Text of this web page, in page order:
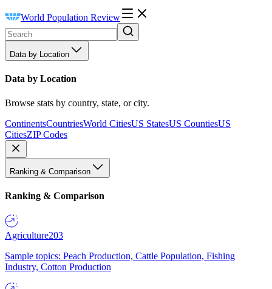
World Population Review
Data by Location
Data by Location
Browse stats by country, state, or city.
ContinentsCountriesWorld CitiesUS StatesUS CountiesUS
CitiesZIP Codes
Ranking & Comparison
Ranking & Comparison
Agriculture203
Sample topics: Peach Production, Cattle Population, Fishing
Industry, Cotton Production